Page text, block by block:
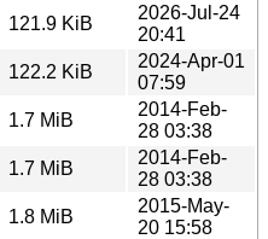
121.9 KiB
2026-Jul-24
20:41
122.2 KiB
2024-Apr-01
07:59
1.7 MiB
2014-Feb-
28 03:38
1.7 MiB
2014-Feb-
28 03:38
1.8 MiB
2015-May-
20 15:58